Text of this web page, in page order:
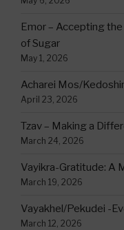
Emor – Accepting
of Sugar
May 1, 2026
Acharei Mos/
April 23, 2026
Tzav – Making a
March 24, 2026
Vayikra-Gratitude: A
March 19, 2026
Vayakhel/Pekudei -
March 12, 2026